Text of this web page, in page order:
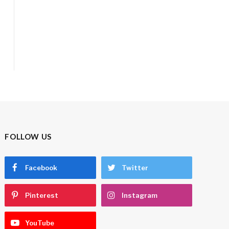
FOLLOW US
Facebook Twitter
Pinterest Instagram
YouTube